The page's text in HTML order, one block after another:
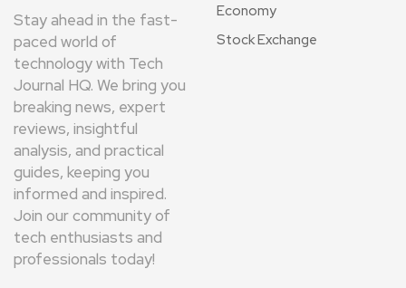
Stay ahead in the fast-
paced world of
technology with Tech
Journal HQ. We bring you
breaking news, expert
reviews, insightful
analysis, and practical
guides, keeping you
informed and inspired.
Join our community of
tech enthusiasts and
professionals today!
Economy
Stock Exchange